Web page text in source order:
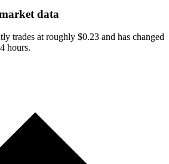
data
trades at roughly $0.23 and has changed
hours.